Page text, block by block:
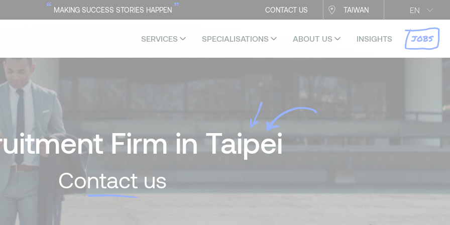
EN
CONTACT US TAIWAN
“ MAKING SUCCESS STORIES HAPPEN ”
SERVICES SPECIALISATIONS ABOUT US INSIGHTS JOBS
Firm in Taipei
Contact us